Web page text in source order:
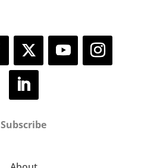
Subscribe